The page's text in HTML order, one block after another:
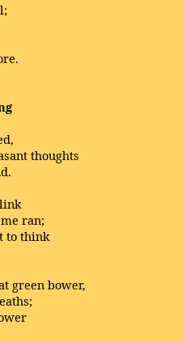
thoughts
ran;
to think
green bower,